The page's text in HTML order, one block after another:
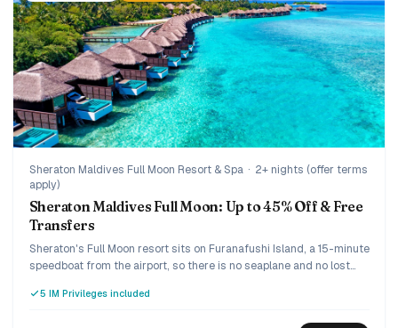
Sheraton Maldives Full Moon Resort & Spa · 2+ nights (offer terms
apply)
Sheraton Maldives Full Moon: Up to 45% Off & Free
Transfers
Sheraton's Full Moon resort sits on Furanafushi Island, a 15-minute
speedboat from the airport, so there is no seaplane and no lost
speedboat transfer and green tax included, on a bed-and-
5 IM Privileges included